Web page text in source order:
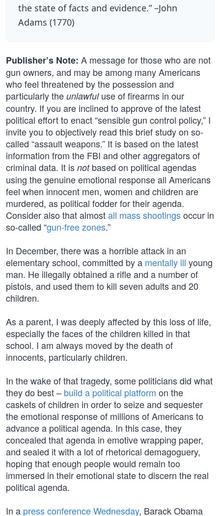
the state of facts and evidence.” –John
Adams (1770)
Publisher’s Note: A message for those who are not
gun owners, and may be among many Americans
who feel threatened by the possession and
particularly the unlawfuluse of firearms in our
country. If you are inclined to approve of the latest
political effort to enact “sensible gun control policy,” I
invite you to objectively read this brief study on so-
called “assault weapons.” It is based on the latest
information from the FBI and other aggregators of
criminal data. It is notbased on political agendas
using the genuine emotional response all Americans
feel when innocent men, women and children are
murdered, as political fodder for their agenda.
Consider also that almostall mass shootingsoccur in
so-called “gun-free zones.”
In December, there was a horrible attack in an
elementary school, committed by a mentally ill young
man. He illegally obtained a rifle and a number of
pistols, and used them to kill seven adults and 20
children.
As a parent, I was deeply affected by this loss of life,
especially the faces of the children killed in that
school. I am always moved by the death of
innocents, particularly children.
In the wake of that tragedy, some politicians did what
they do best – build a political platform on the
caskets of children in order to seize and sequester
the emotional response of millions of Americans to
advance a political agenda. In this case, they
concealed that agenda in emotive wrapping paper,
and sealed it with a lot of rhetorical demagoguery,
hoping that enough people would remain too
immersed in their emotional state to discern the real
political agenda.
In a press conference Wednesday, Barack Obama